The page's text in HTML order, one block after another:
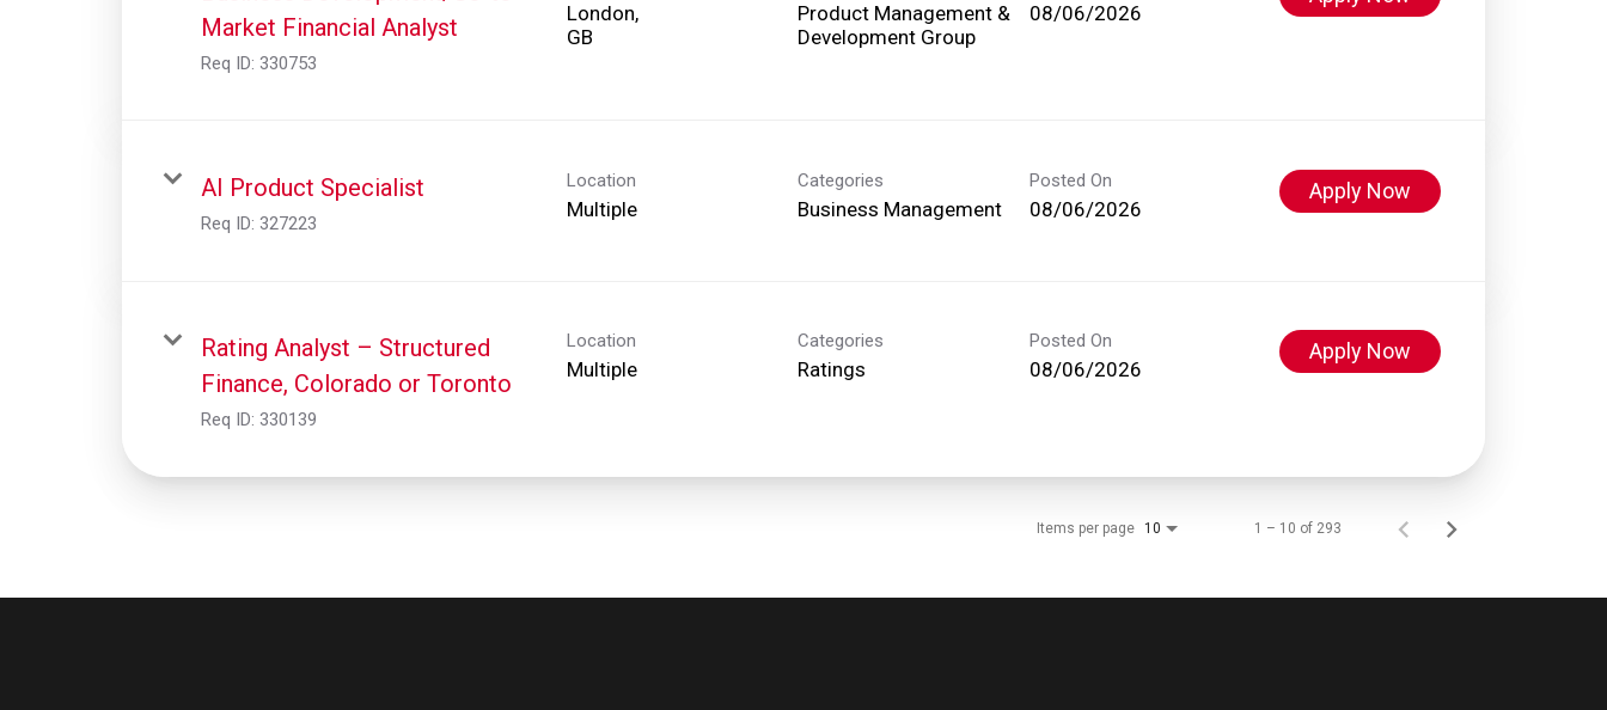
Market Financial Analyst
Req ID: 330753
London,
Product Management &
Development Group
08/06/2026
AI Product Specialist
Req ID: 327223
Location
Multiple
Categories
Business Management
Posted On
08/06/2026
Apply Now
Rating Analyst – Structured
Finance, Colorado or Toronto
Req ID: 330139
Location
Multiple
Categories
Ratings
Posted On
08/06/2026
Apply Now
Items per page 10 1 – 10 of 293